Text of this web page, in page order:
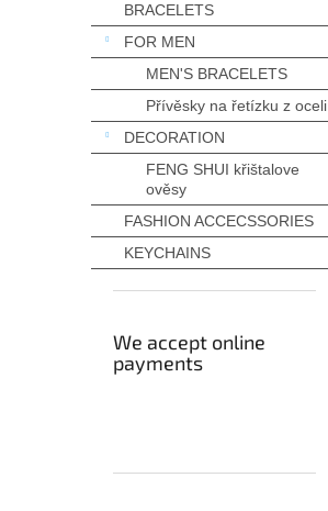
BRACELETS
FOR MEN
MEN'S BRACELETS
Přívěsky na řetízku z oceli
DECORATION
FENG SHUI křištalove
ověsy
FASHION ACCECSSORIES
KEYCHAINS
We accept online
payments